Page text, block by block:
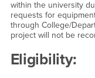
within the university
requests for
through College/
project will not be
Eligibility: